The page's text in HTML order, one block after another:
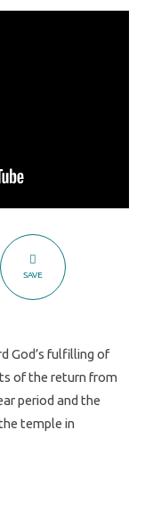
SAVE
God’s fulfilling of
of the return from
period and the
temple in